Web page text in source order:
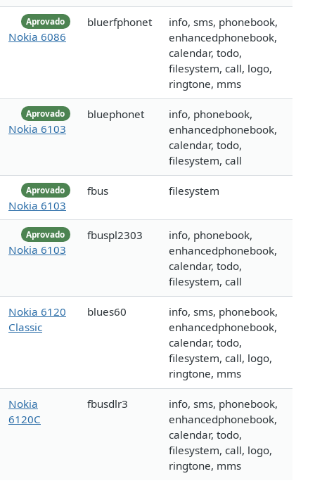
Aprovado
Nokia 6086
bluerfphonet
info, sms, phonebook,
enhancedphonebook,
calendar, todo,
filesystem, call, logo,
ringtone, mms
Aprovado
Nokia 6103
bluephonet
info, phonebook,
enhancedphonebook,
calendar, todo,
filesystem, call
Aprovado
Nokia 6103
fbus filesystem
Aprovado
Nokia 6103
fbuspl2303
info, phonebook,
enhancedphonebook,
calendar, todo,
filesystem, call
Nokia 6120
Classic
blues60
info, sms, phonebook,
enhancedphonebook,
calendar, todo,
filesystem, call, logo,
ringtone, mms
Nokia
6120C
fbusdlr3
info, sms, phonebook,
enhancedphonebook,
calendar, todo,
filesystem, call, logo,
ringtone, mms